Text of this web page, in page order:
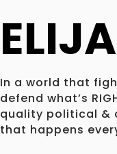
In a world that
defend what’s
quality political &
that happens